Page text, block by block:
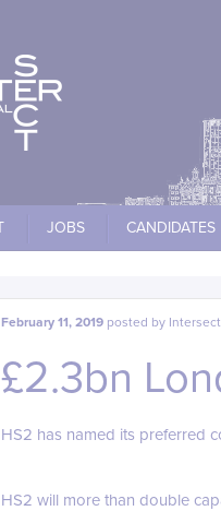
JOBS CANDIDATES
£2.3bn
February 11, 2019 posted by Intersect
HS2 has named its preferred
HS2 will more than double